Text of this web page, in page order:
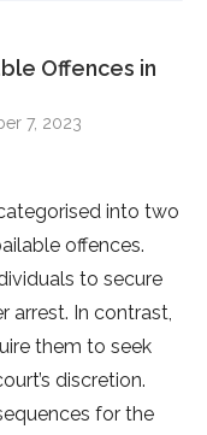
Offences in
7, 2023
into two
offences.
to secure
arrest. In contrast,
them to seek
discretion.
for the